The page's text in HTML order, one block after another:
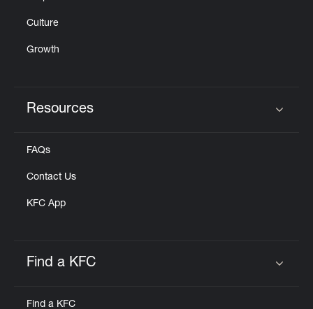
Culture
Growth
Resources
FAQs
Contact Us
KFC App
Find a KFC
Find a KFC